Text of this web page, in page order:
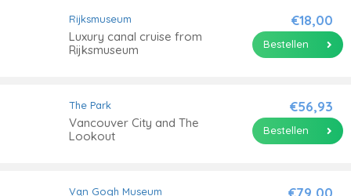
Rijksmuseum
Luxury canal cruise from
Rijksmuseum
€18,00
Bestellen
The Park
Vancouver City and The
Lookout
€56,93
Bestellen
Van Gogh Museum €79,00